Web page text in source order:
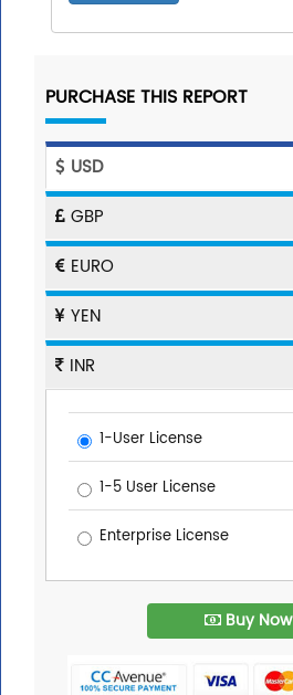
PURCHASE THIS REPORT
USD
GBP
EURO
YEN
INR
1-User License
1-5 User License
Enterprise License
Buy Now